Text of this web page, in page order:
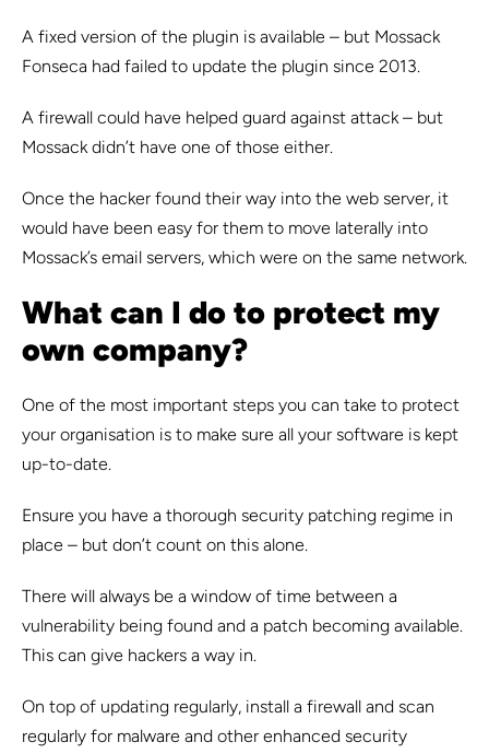
A fixed version of the plugin is available – but Mossack
Fonseca had failed to update the plugin since 2013.
A firewall could have helped guard against attack – but
Mossack didn’t have one of those either.
Once the hacker found their way into the web server, it
would have been easy for them to move laterally into
Mossack’s email servers, which were on the same network.
What can I do to protect my
own company?
One of the most important steps you can take to protect
your organisation is to make sure all your software is kept
up-to-date.
Ensure you have a thorough security patching regime in
place – but don’t count on this alone.
There will always be a window of time between a
vulnerability being found and a patch becoming available.
This can give hackers a way in.
On top of updating regularly, install a firewall and scan
regularly for malware and other enhanced security